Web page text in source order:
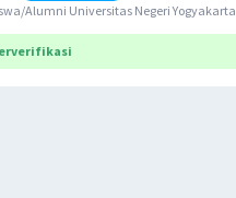
Alumni Universitas Negeri Yogyakarta